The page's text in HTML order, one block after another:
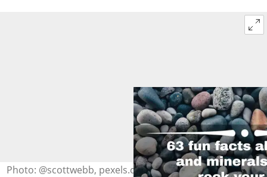
Photo: @scottwebb, pexels.com (modified by author)